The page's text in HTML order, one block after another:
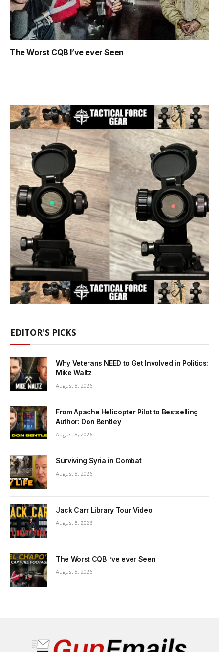
The Worst CQB I’ve ever Seen
EDITOR'S PICKS
Why Veterans NEED to Get Involved in Politics:
Mike Waltz
August 8, 2026
From Apache Helicopter Pilot to Bestselling
Author: Don Bentley
August 8, 2026
Surviving Syria in Combat
August 8, 2026
Jack Carr Library Tour Video
August 8, 2026
The Worst CQB I’ve ever Seen
August 8, 2026